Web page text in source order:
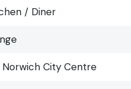
/ Diner
Norwich City Centre